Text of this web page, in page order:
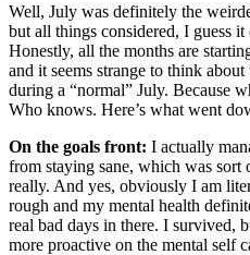
Well, July was definitely the
but all things considered, I guess
Honestly, all the months are
and it seems strange to think
during a “normal” July. Because
Who knows. Here’s what went
On the goals front: I actually
from staying sane, which was
really. And yes, obviously I am
rough and my mental health
real bad days in there. I survived,
more proactive on the mental self